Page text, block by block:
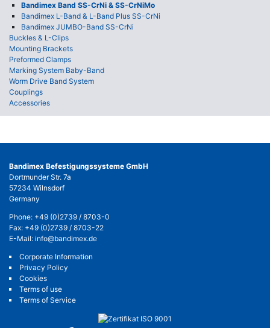
Bandimex Band SS-CrNi & SS-CrNiMo
Bandimex L-Band & L-Band Plus SS-CrNi
Bandimex JUMBO-Band SS-CrNi
Buckles & L-Clips
Mounting Brackets
Preformed Clamps
Marking System Baby-Band
Worm Drive Band System
Couplings
Accessories
Bandimex Befestigungssysteme GmbH
Dortmunder Str. 7a
57234 Wilnsdorf
Germany
Phone: +49 (0)2739 / 8703-0
Fax: +49 (0)2739 / 8703-22
E-Mail: info@bandimex.de
Corporate Information
Privacy Policy
Cookies
Terms of use
Terms of Service